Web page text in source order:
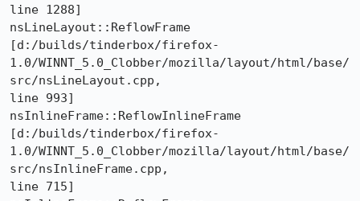
line 1288]
nsLineLayout::ReflowFrame
[d:/builds/tinderbox/firefox-
1.0/WINNT_5.0_Clobber/mozilla/layout/html/base/
src/nsLineLayout.cpp,
line 993]
nsInlineFrame::ReflowInlineFrame
[d:/builds/tinderbox/firefox-
1.0/WINNT_5.0_Clobber/mozilla/layout/html/base/
src/nsInlineFrame.cpp,
line 715]